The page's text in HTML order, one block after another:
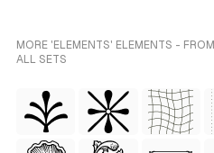
MORE 'ELEMENTS' ELEMENTS - FROM
ALL SETS